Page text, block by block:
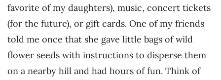
favorite of my daughters), music, concert tickets
(for the future), or gift cards. One of my friends
told me once that she gave little bags of wild
flower seeds with instructions to disperse them
on a nearby hill and had hours of fun. Think of